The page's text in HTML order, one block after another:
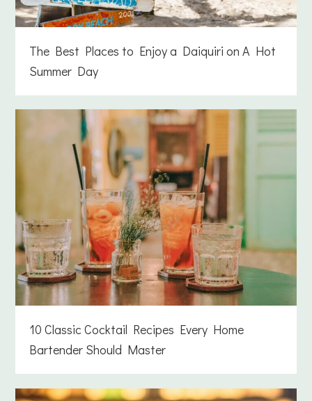
The Best Places to Enjoy a Daiquiri on A Hot
Summer Day
10 Classic Cocktail Recipes Every Home
Bartender Should Master